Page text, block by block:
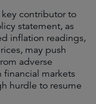
contributor to
statement, as
inflation readings,
may push
adverse
markets
hurdle to resume